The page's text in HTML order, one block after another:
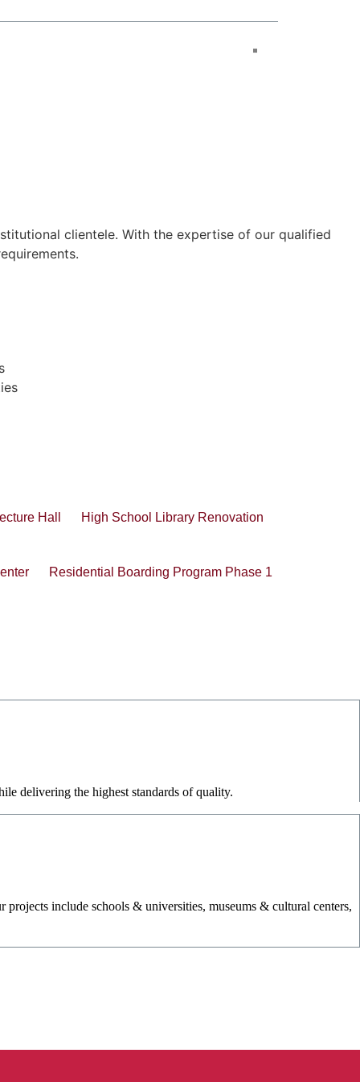
clientele. With the expertise of our qualified
Hall High School Library Renovation
Residential Boarding Program Phase 1
delivering the highest standards of quality.
include schools & universities, museums & cultural centers,